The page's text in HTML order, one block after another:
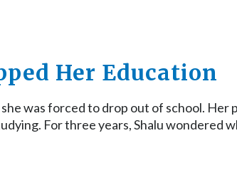
Her Education
was forced to drop out of school. Her
For three years, Shalu wondered